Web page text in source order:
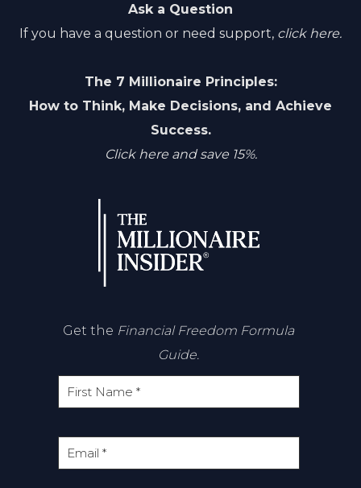
Ask a Question
If you have a question or need support, click here.
The 7 Millionaire Principles:
How to Think, Make Decisions, and Achieve
Success.
Click here and save 15%.
Get the Financial Freedom Formula
Guide.